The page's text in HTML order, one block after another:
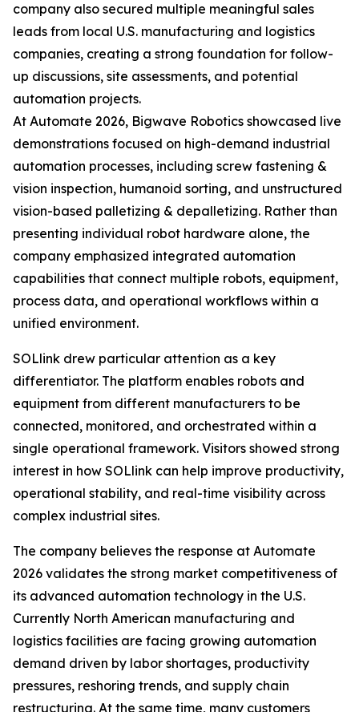
company also secured multiple meaningful sales
leads from local U.S. manufacturing and logistics
companies, creating a strong foundation for follow-
up discussions, site assessments, and potential
automation projects.
At Automate 2026, Bigwave Robotics showcased live
demonstrations focused on high-demand industrial
automation processes, including screw fastening &
vision inspection, humanoid sorting, and unstructured
vision-based palletizing & depalletizing. Rather than
presenting individual robot hardware alone, the
company emphasized integrated automation
capabilities that connect multiple robots, equipment,
process data, and operational workflows within a
unified environment.
SOLlink drew particular attention as a key
differentiator. The platform enables robots and
equipment from different manufacturers to be
connected, monitored, and orchestrated within a
single operational framework. Visitors showed strong
interest in how SOLlink can help improve productivity,
operational stability, and real-time visibility across
complex industrial sites.
The company believes the response at Automate
2026 validates the strong market competitiveness of
its advanced automation technology in the U.S.
Currently North American manufacturing and
logistics facilities are facing growing automation
demand driven by labor shortages, productivity
pressures, reshoring trends, and supply chain
restructuring. At the same time, many customers